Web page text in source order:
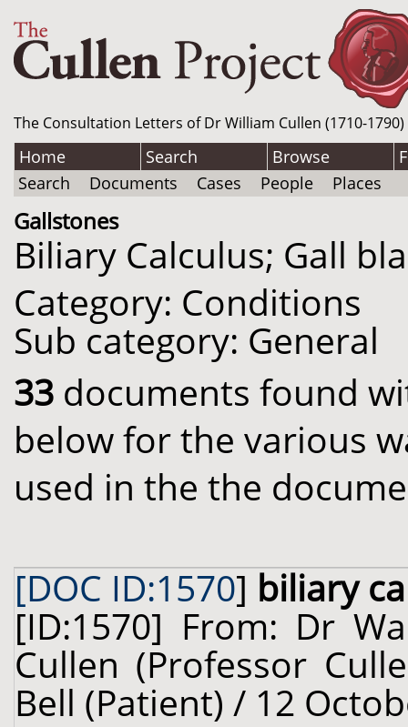
The Consultation Letters of Dr William Cullen (1710-
Home Search Browse
Search
Documents Cases People Places
Gallstones
Biliary Calculus; Gall
Category: Conditions
Sub category: General
33 documents found
below for the various
used in the the
[DOC ID:1570] biliary
[ID:1570] From: Dr
Cullen (Professor
Bell (Patient) / 12